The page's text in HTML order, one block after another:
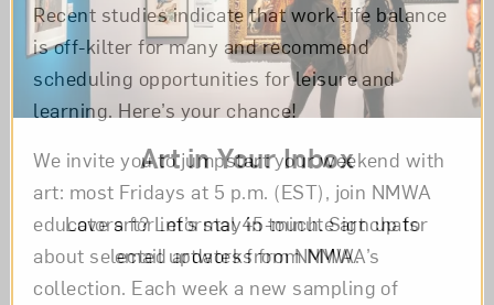
Recent studies indicate that work-life balance
is off-kilter for many and recommend
scheduling opportunities for leisure and
learning. Here’s your chance!
We invite you to jumpstart your weekend with
art: most Fridays at 5 p.m. (EST), join NMWA
educators for informal 45-minute art chats
about selected artworks from NMWA’s
collection. Each week a new sampling of
Art in Your Inbox
Love art? Let’s stay in touch. Sign up for
email updates from NMWA.